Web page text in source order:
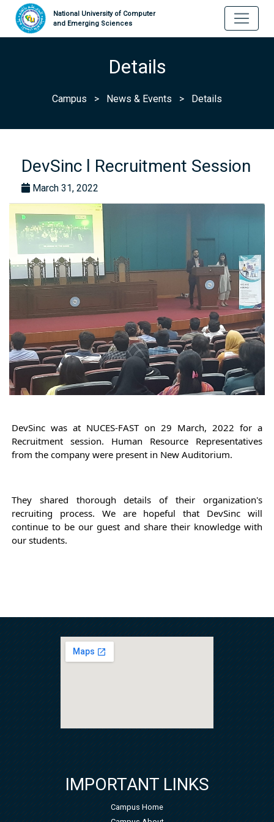
National University of Computer
and Emerging Sciences
Details
Campus > News & Events > Details
DevSinc l Recruitment Session
March 31, 2022
DevSinc was at NUCES-FAST on 29 March, 2022 for a
Recruitment session. Human Resource Representatives
from the company were present in New Auditorium.
They shared thorough details of their organization's
recruiting process. We are hopeful that DevSinc will
continue to be our guest and share their knowledge with
our students.
IMPORTANT LINKS
Campus Home